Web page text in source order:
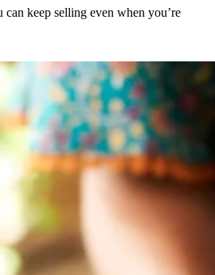
can keep selling even when you’re